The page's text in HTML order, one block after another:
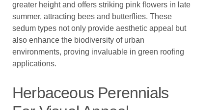
greater height and offers striking pink flowers in late
summer, attracting bees and butterflies. These
sedum types not only provide aesthetic appeal but
also enhance the biodiversity of urban
environments, proving invaluable in green roofing
applications.
Herbaceous Perennials